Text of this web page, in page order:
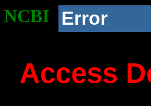
NCBI Error
Access